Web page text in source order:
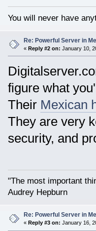
You will never have
Re: Powerful Server in
« Reply #2 on: January 10,
figure what
Their Mexican
They are very
security, and
"The most important
Audrey Hepburn
Re: Powerful Server in
« Reply #3 on: January 16,